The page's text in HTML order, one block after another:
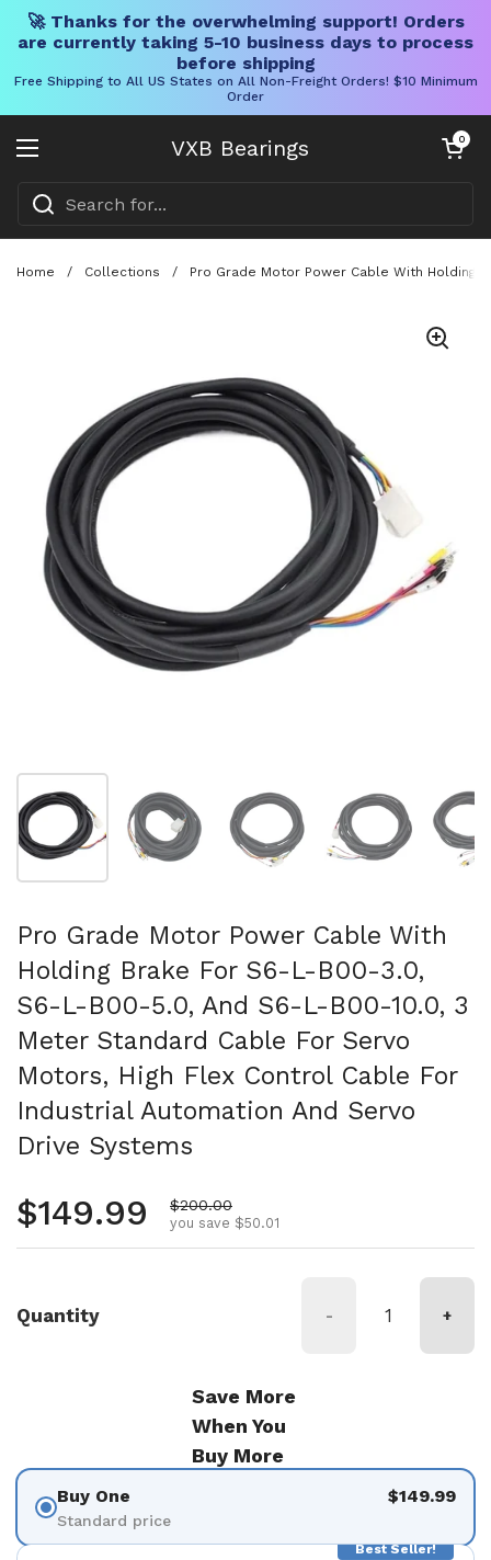
🚀 Thanks for the overwhelming support! Orders
are currently taking 5-10 business days to process
before shipping
Free Shipping to All US States on All Non-Freight Orders! $10 Minimum
Order
VXB Bearings
Open menu
Open cart
0
Home / Collections / Pro Grade Motor Power Cable With Holding
Pro Grade Motor Power Cable With
Holding Brake For S6-L-B00-3.0,
S6-L-B00-5.0, And S6-L-B00-10.0, 3
Meter Standard Cable For Servo
Motors, High Flex Control Cable For
Industrial Automation And Servo
Drive Systems
Regular price
$149.99 Sale price
$200.00
you save $50.01
Quantity - +
Save More
When You
Buy More
Buy One
Standard price
$149.99
Best Seller!